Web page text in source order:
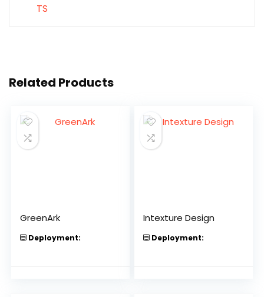
Related Products
GreenArk
Deployment:
Intexture Design
Deployment: